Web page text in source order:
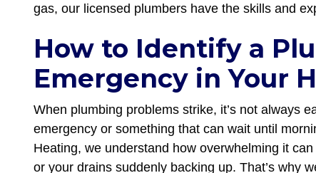
gas, our licensed plumbers have the skills and
How to Identify a
Emergency in Your
When plumbing problems strike, it’s not always
emergency or something that can wait until
Heating, we understand how overwhelming it
or your drains suddenly backing up. That’s why